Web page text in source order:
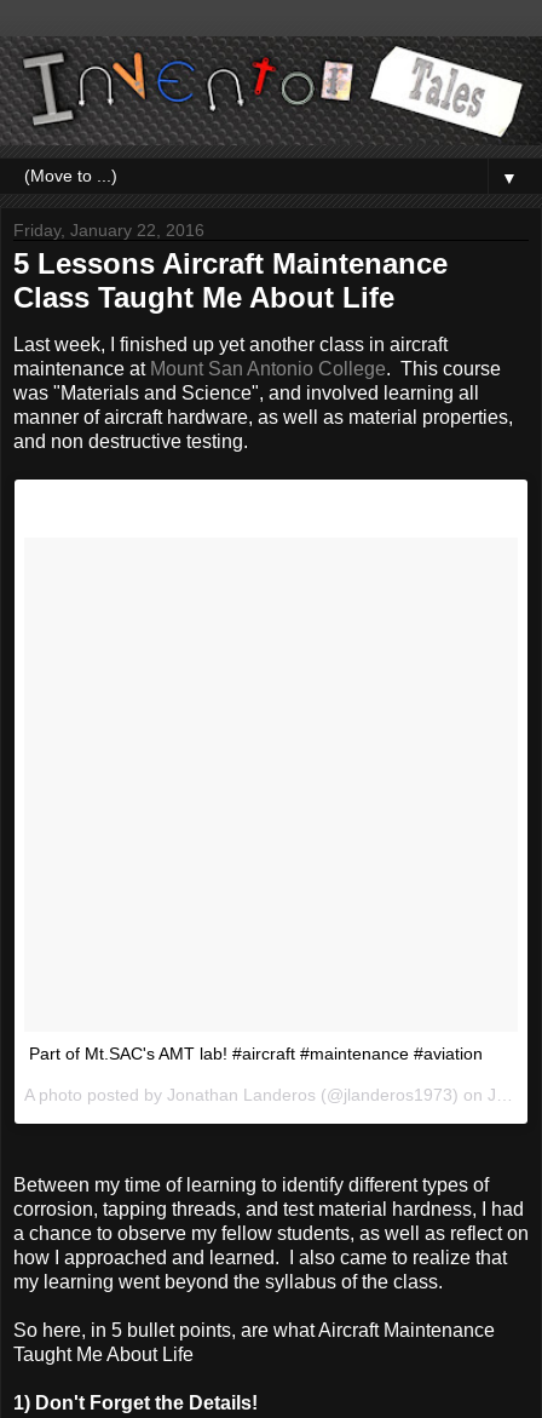
▼
Friday, January 22, 2016
5 Lessons Aircraft Maintenance
Class Taught Me About Life
Last week, I finished up yet another class in aircraft
maintenance at Mount San Antonio College. This course
was "Materials and Science", and involved learning all
manner of aircraft hardware, as well as material properties,
and non destructive testing.
Part of Mt.SAC's AMT lab! #aircraft #maintenance #aviation
A photo posted by Jonathan Landeros (@jlanderos1973) on Jan 4, 2016 at 4:54pm PST
Between my time of learning to identify different types of
corrosion, tapping threads, and test material hardness, I had
a chance to observe my fellow students, as well as reflect on
how I approached and learned. I also came to realize that
my learning went beyond the syllabus of the class.
So here, in 5 bullet points, are what Aircraft Maintenance
Taught Me About Life
1) Don't Forget the Details!